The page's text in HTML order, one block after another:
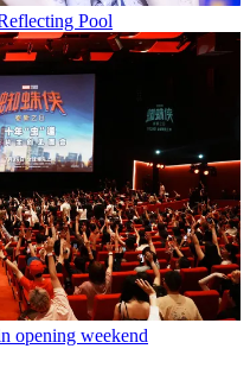
Pool
opening weekend